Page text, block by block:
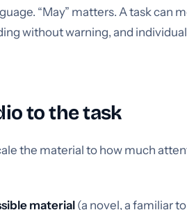
“May” matters. A task can
without warning, and individual
to the task
the material to how much
material (a novel, a familiar